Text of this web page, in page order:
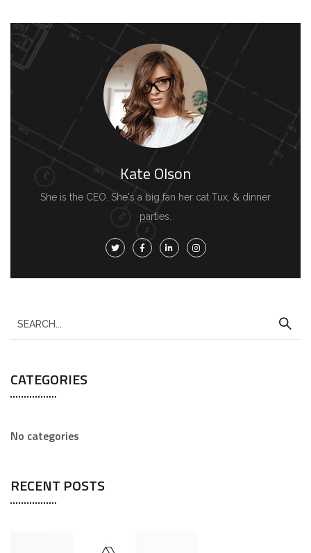
Kate Olson
She is the CEO. She's a big fan her cat Tux, & dinner
parties.
CATEGORIES
No categories
RECENT POSTS